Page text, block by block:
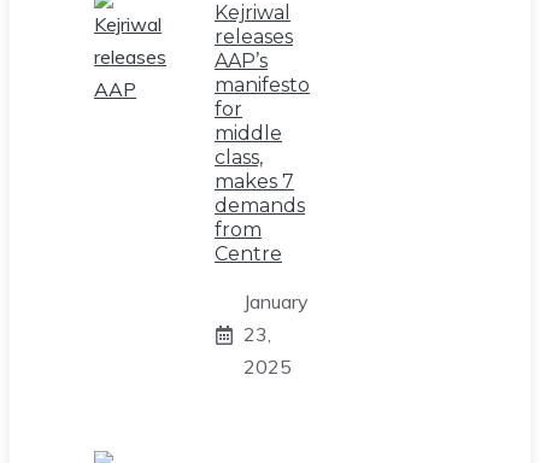
Kejriwal
releases
AAP’s
manifesto
for
middle
class,
makes 7
demands
from
Centre
January
23,
2025